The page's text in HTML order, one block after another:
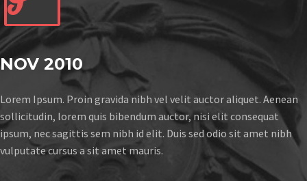
NOV 2010
Lorem Ipsum. Proin gravida nibh vel velit auctor aliquet. Aenean
sollicitudin, lorem quis bibendum auctor, nisi elit consequat
ipsum, nec sagittis sem nibh id elit. Duis sed odio sit amet nibh
vulputate cursus a sit amet mauris.